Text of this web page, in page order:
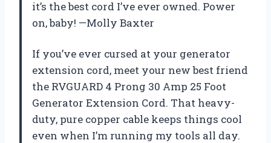
it’s the best cord I’ve ever owned. Power
on, baby! —Molly Baxter
If you’ve ever cursed at your generator
extension cord, meet your new best friend
the RVGUARD 4 Prong 30 Amp 25 Foot
Generator Extension Cord. That heavy-
duty, pure copper cable keeps things cool
even when I’m running my tools all day.